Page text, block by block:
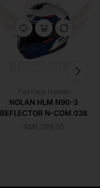
Full Face Helmet
NOLAN HLM N90-3
REFLECTOR N-COM 038
RM 1,399.00